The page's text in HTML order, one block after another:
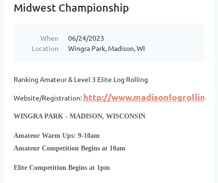
Midwest Championship
When
06/24/2023
Location
Wingra Park, Madison, WI
Ranking Amateur & Level 3 Elite Log Rolling
Website/Registration: http://
WINGRA PARK - MADISON, WISCONSIN
Amateur Warm Ups: 9-10am
Amateur Competition Begins at 10am
Elite Competition Begins at 1pm